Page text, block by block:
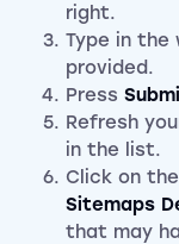
right.
Type in the
provided.
Press
Refresh
in the list.
Click on
Sitemaps
that may